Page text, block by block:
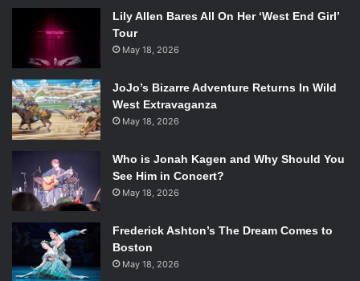
returns to New Orleans to help her daughter run the
coven. Her daughter Cordelia is played by another
returning cast member,Sarah Paulson
includeTaissa Farmiga
popular romance among viewers in season one.Frances
ConroyandDenis O’Harewill also be returning this
season.
New cast members will also be making an appearance in
the Coven.Kathy Bates(Titanic,Fried Green Tomatoes
plays the role of the notorious
serial killer of African American slaves.
What’s Love Got to Do with It?,Malcolm X) playsMarie
Laveau, a real-life Creole woman from New Orleans who
practiced voodoo.Gabourey Sidibe
Lily Allen Bares All On Her ‘West End Girl’
Tour
May 18, 2026
JoJo’s Bizarre Adventure Returns In Wild
West Extravaganza
May 18, 2026
Who is Jonah Kagen and Why Should You
See Him in Concert?
May 18, 2026
Frederick Ashton’s The Dream Comes to
Boston
May 18, 2026